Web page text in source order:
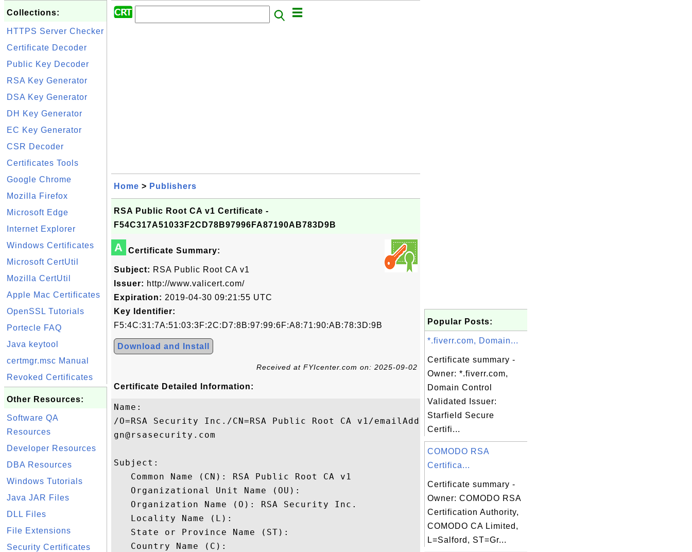
Collections:
HTTPS Server Checker
Certificate Decoder
Public Key Decoder
RSA Key Generator
DSA Key Generator
DH Key Generator
EC Key Generator
CSR Decoder
Certificates Tools
Google Chrome
Mozilla Firefox
Microsoft Edge
Internet Explorer
Windows Certificates
Microsoft CertUtil
Mozilla CertUtil
Apple Mac Certificates
OpenSSL Tutorials
Portecle FAQ
Java keytool
certmgr.msc Manual
Revoked Certificates
Other Resources:
Software QA
Resources
Developer Resources
DBA Resources
Windows Tutorials
Java JAR Files
DLL Files
File Extensions
Security Certificates
Home > Publishers
RSA Public Root CA v1 Certificate -
F54C317A51033F2CD78B97996FA87190AB783D9B
A Certificate Summary:
Subject: RSA Public Root CA v1
Issuer: http://www.valicert.com/
Expiration: 2019-04-30 09:21:55 UTC
Key Identifier:
F5:4C:31:7A:51:03:3F:2C:D7:8B:97:99:6F:A8:71:90:AB:78:3D:9B
Download and Install
Received at FYIcenter.com on: 2025-09-02
Certificate Detailed Information:
Name:
/O=RSA Security Inc./CN=RSA Public Root CA v1/emailAddress=rsakeonrootsi
gn@rsasecurity.com
Subject:
   Common Name (CN): RSA Public Root CA v1
   Organizational Unit Name (OU):
   Organization Name (O): RSA Security Inc.
   Locality Name (L):
   State or Province Name (ST):
   Country Name (C):
Popular Posts:
*.fiverr.com, Domain...
Certificate summary -
Owner: *.fiverr.com,
Domain Control
Validated Issuer:
Starfield Secure
Certifi...
COMODO RSA
Certifica...
Certificate summary -
Owner: COMODO RSA
Certification Authority,
COMODO CA Limited,
L=Salford, ST=Gr...